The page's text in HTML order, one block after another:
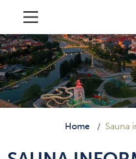
Home / Sauna